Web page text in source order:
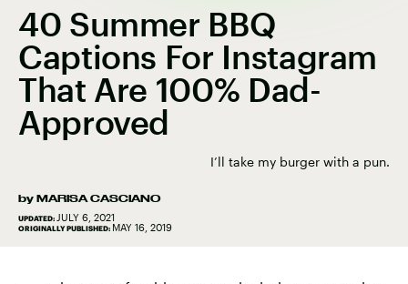
40 Summer BBQ
Captions For Instagram
That Are 100% Dad-
Approved
I’ll take my burger with a pun.
by MARISA CASCIANO
UPDATED: JULY 6, 2021
ORIGINALLY PUBLISHED: MAY 16, 2019